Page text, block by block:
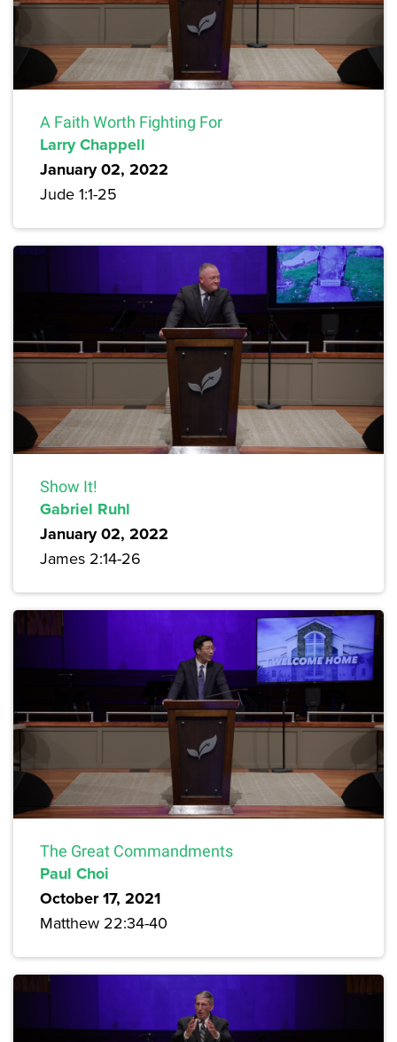
A Faith Worth Fighting For
Larry Chappell
January 02, 2022
Jude 1:1-25
Show It!
Gabriel Ruhl
January 02, 2022
James 2:14-26
The Great Commandments
Paul Choi
October 17, 2021
Matthew 22:34-40